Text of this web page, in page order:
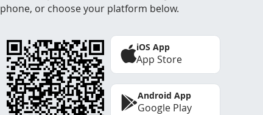
phone, or choose your platform below.
iOS App
App Store
Android App
Google Play